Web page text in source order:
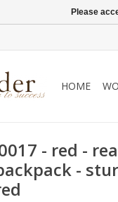
HOME
- red -
-
Please